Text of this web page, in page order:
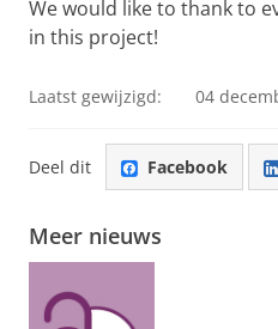
We would like to thank to
in this project!
Laatst gewijzigd: 04
Deel dit Facebook
Meer nieuws